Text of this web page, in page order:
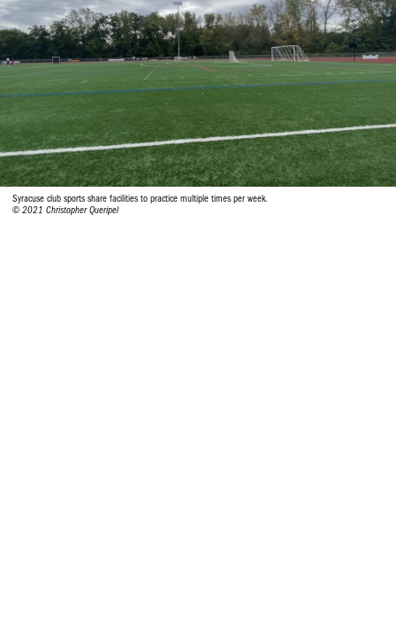
Syracuse club sports share facilities to practice multiple times per week.
© 2021 Christopher Queripel